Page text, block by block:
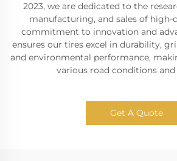
2023, we are dedicated to the
manufacturing, and sales of high-
commitment to innovation and
ensures our tires excel in durability,
and environmental performance,
various road conditions
Get A Quote